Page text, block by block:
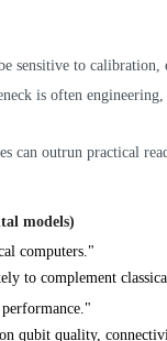
sensitive to
is often
can outrun practical
models)
computers."
to complement
qubit quality,